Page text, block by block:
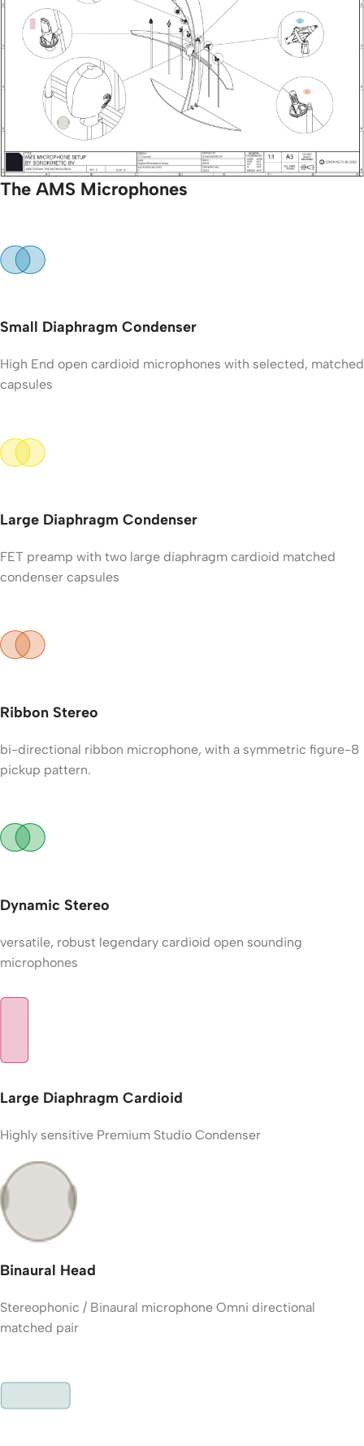
The AMS Microphones
Small Diaphragm Condenser
High End open cardioid microphones with selected, matched
capsules
Large Diaphragm Condenser
FET preamp with two large diaphragm cardioid matched
condenser capsules
Ribbon Stereo
bi-directional ribbon microphone, with a symmetric figure-8
pickup pattern.
Dynamic Stereo
versatile, robust legendary cardioid open sounding
microphones
Large Diaphragm Cardioid
Highly sensitive Premium Studio Condenser
Binaural Head
Stereophonic / Binaural microphone Omni directional
matched pair